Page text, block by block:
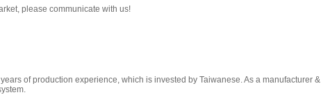
please communicate with us!
of production experience, which is invested by Taiwanese. As a manufacturer &